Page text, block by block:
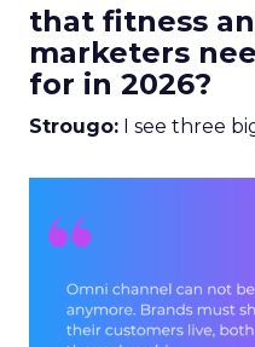
that fitness
marketers
for in 2026?
Strougo: I see three